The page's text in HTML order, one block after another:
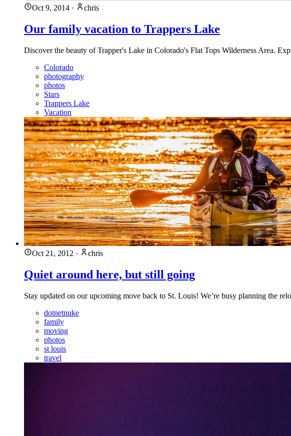
Oct 9, 2014 · chris
Our family vacation to Trappers Lake
Discover the beauty of Trapper's Lake in Colorado's Flat Tops Wilderness Area.
Colorado
photography
photos
Stars
Trappers Lake
Vacation
Oct 21, 2012 · chris
Quiet around here, but still going
Stay updated on our upcoming move back to St. Louis! We’re busy planning the
dotnetnuke
family
moving
photos
st louis
travel